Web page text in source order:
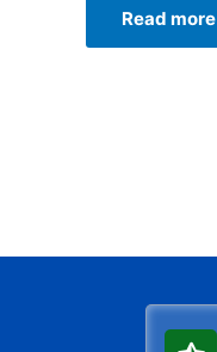
5
Read more